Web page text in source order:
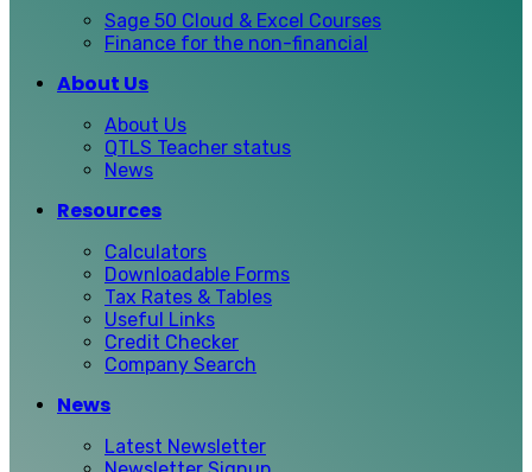
Sage 50 Cloud & Excel Courses
Finance for the non-financial
About Us
About Us
QTLS Teacher status
News
Resources
Calculators
Downloadable Forms
Tax Rates & Tables
Useful Links
Credit Checker
Company Search
News
Latest Newsletter